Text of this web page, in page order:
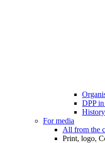
DPP in
History
For media
All from the
Print, logo,